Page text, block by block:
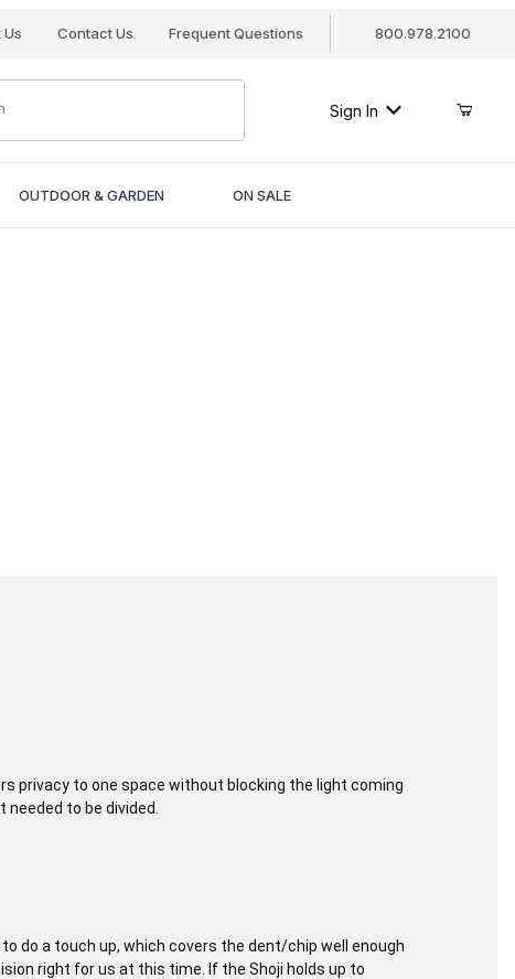
Us Contact Us Frequent Questions 800.978.2100
Sign In
OUTDOOR & GARDEN ON SALE
privacy to one space without blocking the light coming
to be divided.
do a touch up, which covers the dent/chip well enough
right for us at this time. If the Shoji holds up to